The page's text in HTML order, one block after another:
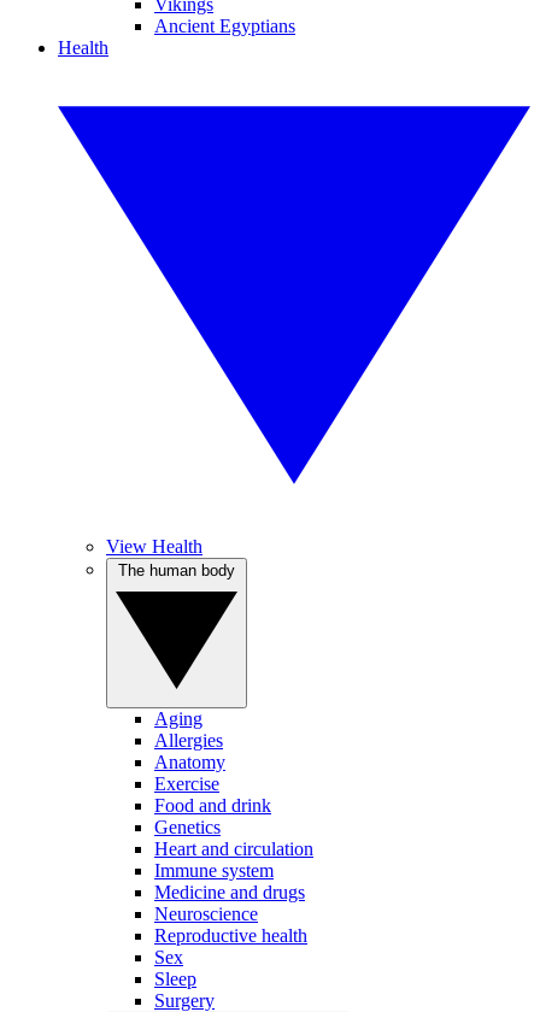
Vikings
Ancient Egyptians
Health
View Health
Aging
Allergies
Anatomy
Exercise
Food and drink
Genetics
Heart and circulation
Immune system
Medicine and drugs
Neuroscience
Reproductive health
Sex
Sleep
Surgery